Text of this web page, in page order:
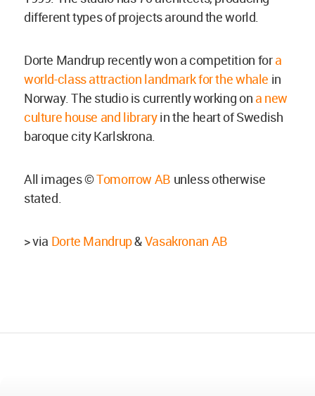
different types of projects around the world.
Dorte Mandrup recently won a competition fora
world-class attraction landmark for the whale in
Norway. The studio is currently working on a new
culture house and libraryin the heart of Swedish
baroque city Karlskrona.
All images ©Tomorrow AB unless otherwise
stated.
> via Dorte Mandrup&Vasakronan AB